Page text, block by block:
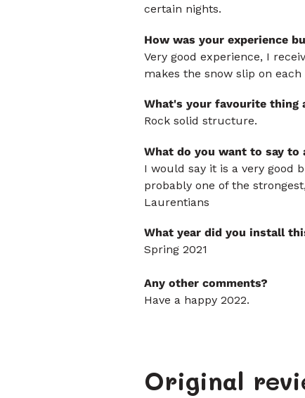
certain nights.
How was your experience
Very good experience, I
makes the snow slip on each
What's your favourite thing
Rock solid structure.
What do you want to say to
I would say it is a very good
probably one of the
Laurentians
What year did you install
Spring 2021
Any other comments?
Have a happy 2022.
Original